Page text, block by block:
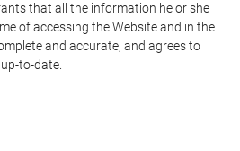
that all the information he or she
of accessing the Website and in the
and accurate, and agrees to
to-date.